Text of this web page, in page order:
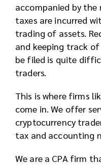
accompanied by
taxes are incurred
trading of assets.
and keeping track
be filed is quite
traders.
This is where firms
come in. We offer
cryptocurrency
tax and accounting
We are a CPA firm